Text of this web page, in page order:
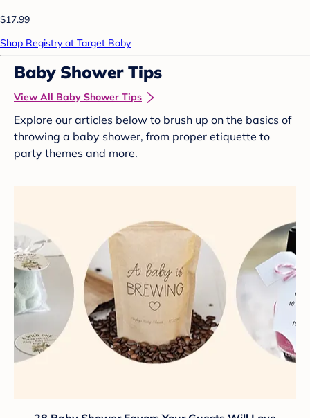
$17.99
Shop Registry at Target Baby
Baby Shower Tips
View All Baby Shower Tips
Explore our articles below to brush up on the basics of
throwing a baby shower, from proper etiquette to
party themes and more.